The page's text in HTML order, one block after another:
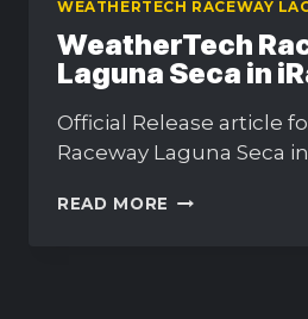
WEATHERTECH RACEWAY
WeatherTech
Laguna Seca in
Official Release article
Raceway Laguna Seca
READ MORE WEATHERTECH